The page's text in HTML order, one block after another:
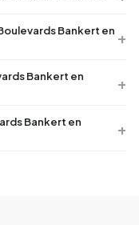
Bankert en
Bankert en
Bankert en